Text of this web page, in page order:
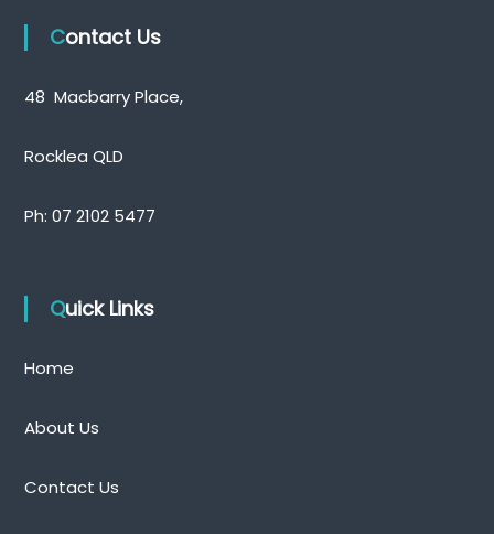
Contact Us
48 Macbarry Place,
Rocklea QLD
Ph: 07 2102 5477
Quick Links
Home
About Us
Contact Us